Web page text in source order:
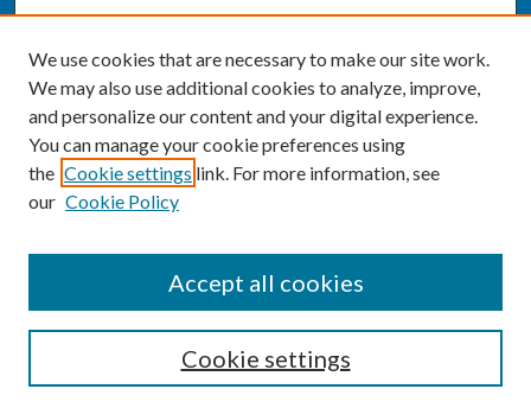
Enter search terms:
We use cookies that are necessary to make our site work.
We may also use additional cookies to analyze, improve,
and personalize our content and your digital experience.
You can manage your cookie preferences using
the Cookie settings link. For more information, see
our Cookie Policy
Cookie settings
Accept all cookies